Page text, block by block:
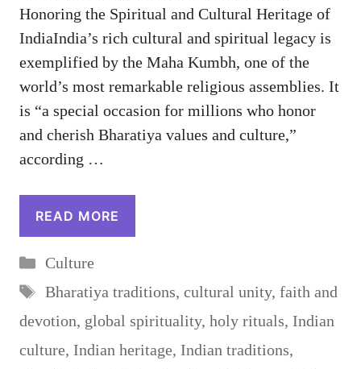
Honoring the Spiritual and Cultural Heritage of
IndiaIndia’s rich cultural and spiritual legacy is
exemplified by the Maha Kumbh, one of the
world’s most remarkable religious assemblies. It
is “a special occasion for millions who honor
and cherish Bharatiya values and culture,”
according …
READ MORE
Categories
Culture
Tags
Bharatiya traditions, cultural unity, faith and
devotion, global spirituality, holy rituals, Indian
culture, Indian heritage, Indian traditions,